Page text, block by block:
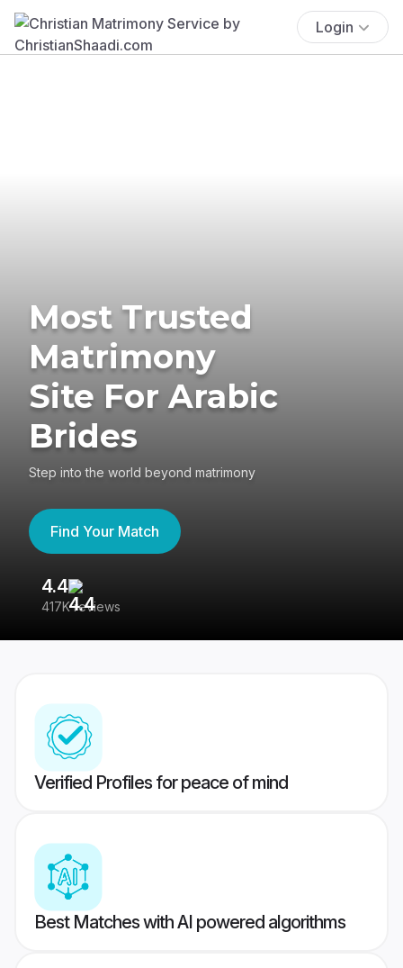
Login
Most Trusted
Matrimony
Site For Arabic
Brides
Step into the world beyond matrimony
Find Your Match
4.4
417K reviews
Verified Profiles for peace of mind
Best Matches with AI powered algorithms